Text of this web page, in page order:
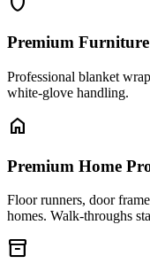
Premium
Professional blanket
white-glove handling.
home
Premium Home
Floor runners, door
homes. Walk-throughs
inventory_2